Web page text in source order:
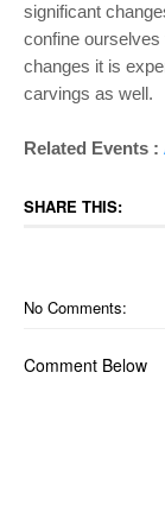
significant
confine ourselves
changes it is
carvings as well.
Related Events :
SHARE THIS:
No Comments:
Comment Below